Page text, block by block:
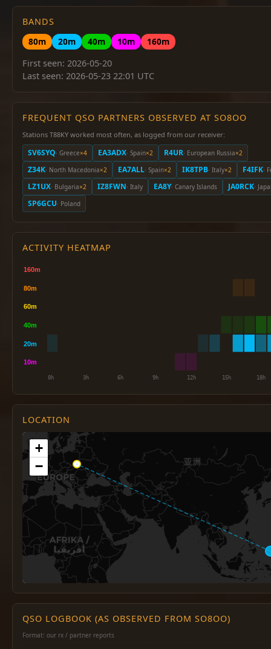
BANDS
80m
20m 40m 10m
160m
First seen: 2026-05-20
Last seen: 2026-05-23 22:01 UTC
FREQUENT QSO PARTNERS OBSERVED AT SO8OO
Stations T88KY worked most often, as logged from our receiver:
SV6SYQ· Greece×4 EA3ADX· Spain×2 R4UR· European Russia×2
Z34K· North Macedonia×2 EA7ALL· Spain×2 IK8TPB· Italy×2 F4IFK·
LZ1UX· Bulgaria×2 IZ8FWN· Italy EA8Y· Canary Islands JA0RCK·
SP6GCU· Poland
ACTIVITY HEATMAP
LOCATION
+
−
QSO LOGBOOK (AS OBSERVED FROM SO8OO)
Format: our rx / partner reports